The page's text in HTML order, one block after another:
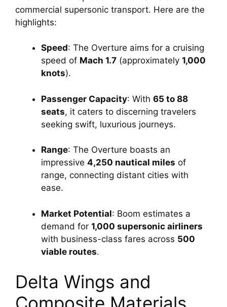
commercial supersonic transport. Here are the
highlights:
Speed: The Overture aims for a cruising
speed of Mach 1.7 (approximately 1,000
knots).
Passenger Capacity: With 65 to 88
seats, it caters to discerning travelers
seeking swift, luxurious journeys.
Range: The Overture boasts an
impressive 4,250 nautical miles of
range, connecting distant cities with
ease.
Market Potential: Boom estimates a
demand for 1,000 supersonic airliners
with business-class fares across 500
viable routes.
Delta Wings and